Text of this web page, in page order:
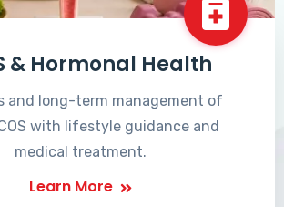
& Hormonal Health
and long-term management of
with lifestyle guidance and
medical treatment.
Learn More